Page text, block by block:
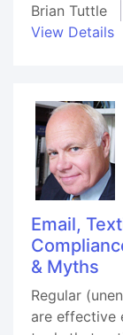
Brian Tuttle
View Details
Email,
& Myths
Regular
are effective